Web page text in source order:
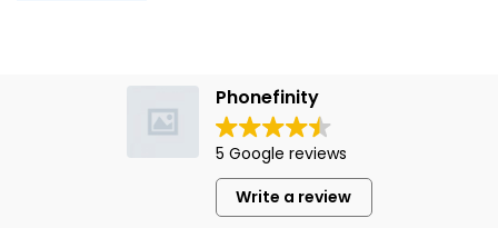
Phonefinity
5 Google reviews
Write a review